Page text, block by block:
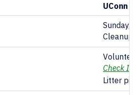
UConn
Sunday,
Cleanup
Check In
Litter